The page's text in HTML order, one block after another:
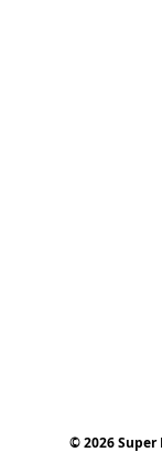
© 2026 Super